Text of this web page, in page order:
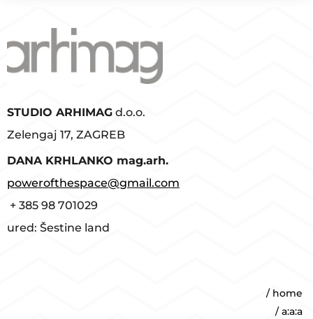
STUDIO ARHIMAG d.o.o.
Zelengaj 17, ZAGREB
DANA KRHLANKO mag.arh.
powerofthespace@gmail.com
+ 385 98 701029
ured: Šestine land
/ home
/ a:a:a